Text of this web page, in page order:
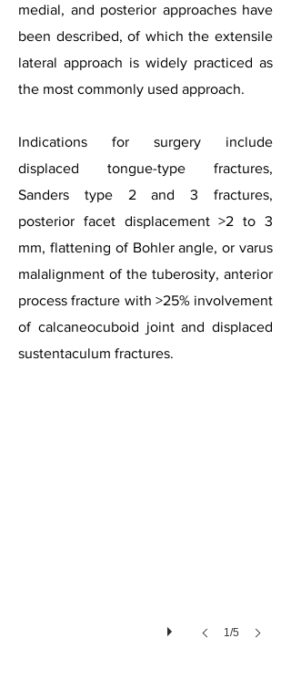
medial, and posterior approaches have
been described, of which the extensile
lateral approach is widely practiced as
the most commonly used approach.
Indications for surgery include
displaced tongue-type fractures,
Sanders type 2 and 3 fractures,
posterior facet displacement >2 to 3
mm, flattening of Bohler angle, or varus
malalignment of the tuberosity, anterior
process fracture with >25% involvement
of calcaneocuboid joint and displaced
sustentaculum fractures.
Intra-articular Calcaneal Fracture
1/5